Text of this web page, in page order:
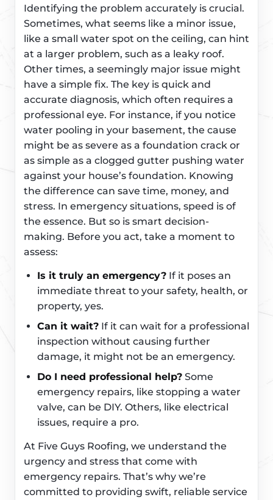
Identifying the problem accurately is crucial.
Sometimes, what seems like a minor issue,
like a small water spot on the ceiling, can hint
at a larger problem, such as a leaky roof.
Other times, a seemingly major issue might
have a simple fix. The key is quick and
accurate diagnosis, which often requires a
professional eye. For instance, if you notice
water pooling in your basement, the cause
might be as severe as a foundation crack or
as simple as a clogged gutter pushing water
against your house’s foundation. Knowing
the difference can save time, money, and
stress. In emergency situations, speed is of
the essence. But so is smart decision-
making. Before you act, take a moment to
assess:
Is it truly an emergency? If it poses an
immediate threat to your safety, health, or
property, yes.
Can it wait? If it can wait for a professional
inspection without causing further
damage, it might not be an emergency.
Do I need professional help? Some
emergency repairs, like stopping a water
valve, can be DIY. Others, like electrical
issues, require a pro.
At Five Guys Roofing, we understand the
urgency and stress that come with
emergency repairs. That’s why we’re
committed to providing swift, reliable service